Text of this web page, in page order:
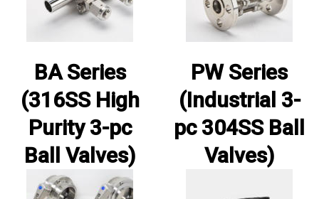
BA Series
(316SS High
Purity 3-pc
Ball Valves)
PW Series
(Industrial 3-
pc 304SS Ball
Valves)